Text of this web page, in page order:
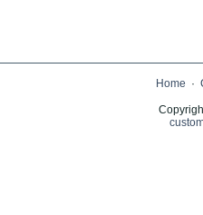
Home ·